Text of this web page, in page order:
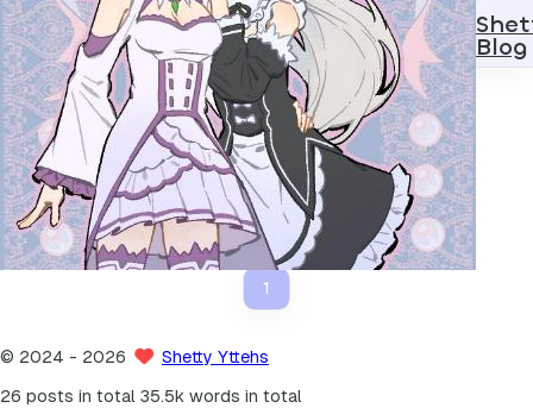
Blog
Kernel
2024
2
操作系统（OS）内核学习路线
Android Kernel Building Guide
1
© 2024 - 2026 Shetty Yttehs
26 posts in total 35.5k words in total